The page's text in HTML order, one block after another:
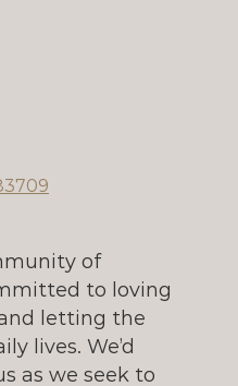
of
to loving
letting the
lives. We’d
as we seek to